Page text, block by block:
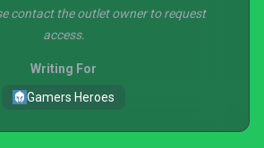
contact the outlet owner to request
access.
Writing For
Gamers Heroes